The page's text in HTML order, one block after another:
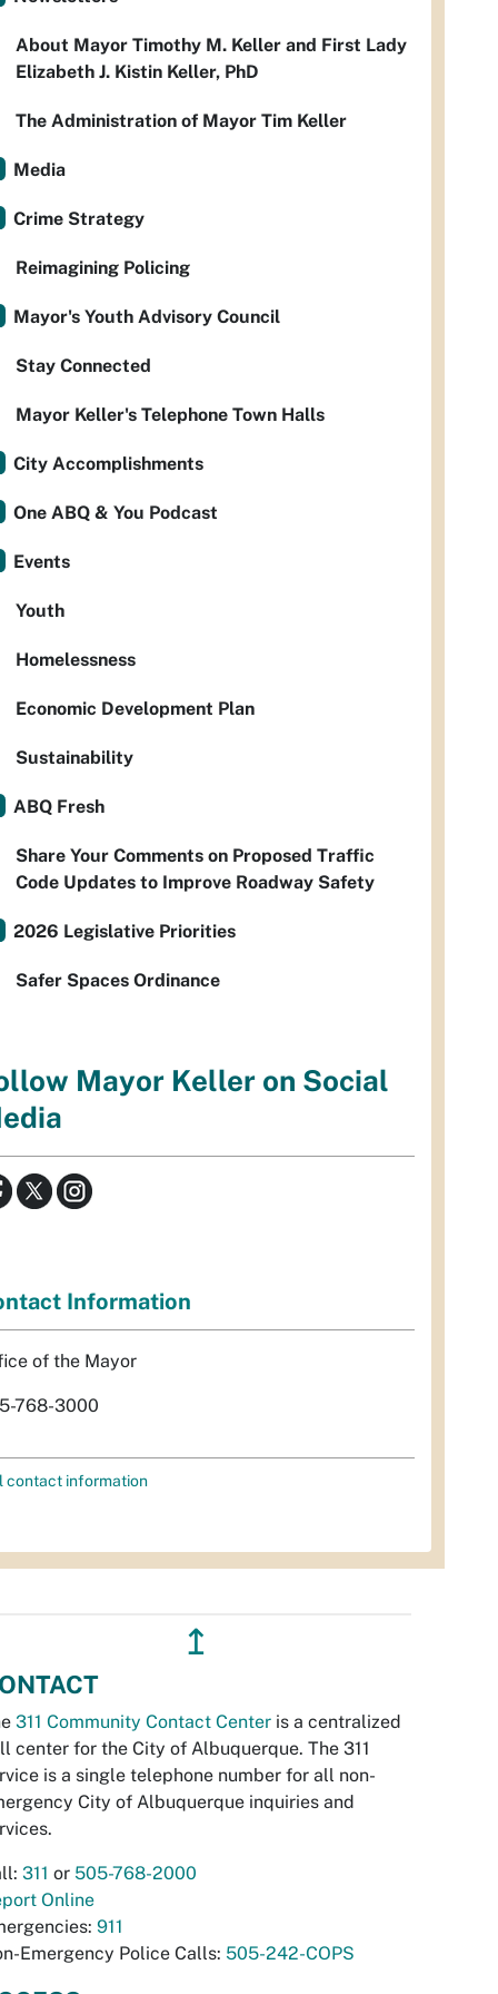
About Mayor Timothy M. Keller and First Lady
Elizabeth J. Kistin Keller, PhD
The Administration of Mayor Tim Keller
Media
Crime Strategy
Reimagining Policing
Mayor's Youth Advisory Council
Stay Connected
Mayor Keller's Telephone Town Halls
City Accomplishments
One ABQ & You Podcast
Events
Youth
Homelessness
Economic Development Plan
Sustainability
ABQ Fresh
Share Your Comments on Proposed Traffic
Code Updates to Improve Roadway Safety
2026 Legislative Priorities
Safer Spaces Ordinance
Mayor Keller on Social
Information
of the Mayor
768-3000
contact information
↥
311 Community Contact Center is a centralized
center for the City of Albuquerque. The 311
is a single telephone number for all non-
City of Albuquerque inquiries and
311 or 505-768-2000
Online
911
Emergency Police Calls: 505-242-COPS